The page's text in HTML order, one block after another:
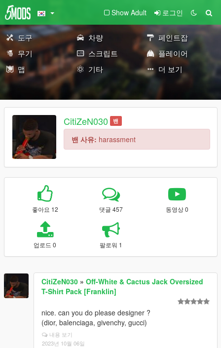
Show Adult 로그인
도구 차량
페인트잡
무기
스크립트
플레이어
맵
기타 더 보기
CitiZeN030 밴
밴 사유: harassment
좋아요 12 댓글 457 동영상 0
업로드 0 팔로워 1
CitiZeN030 » Off-White & Cactus Jack Oversized
T-Shirt Pack [Franklin]
nice. can you do please designer ?
(dior, balenciaga, givenchy, gucci)
내용 보기
2023년 10월 06일